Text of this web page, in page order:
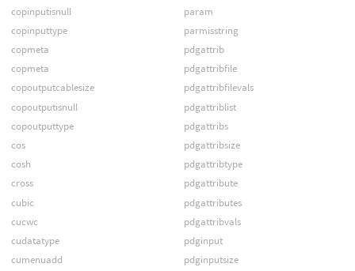
copinputisnull
copinputtype
copmeta
copmeta
copoutputcablesize
copoutputisnull
copoutputtype
cos
cosh
cross
cubic
cucwc
cudatatype
cumenuadd
param
parmisstring
pdgattrib
pdgattribfile
pdgattribfilevals
pdgattriblist
pdgattribs
pdgattribsize
pdgattribtype
pdgattribute
pdgattributes
pdgattribvals
pdginput
pdginputsize